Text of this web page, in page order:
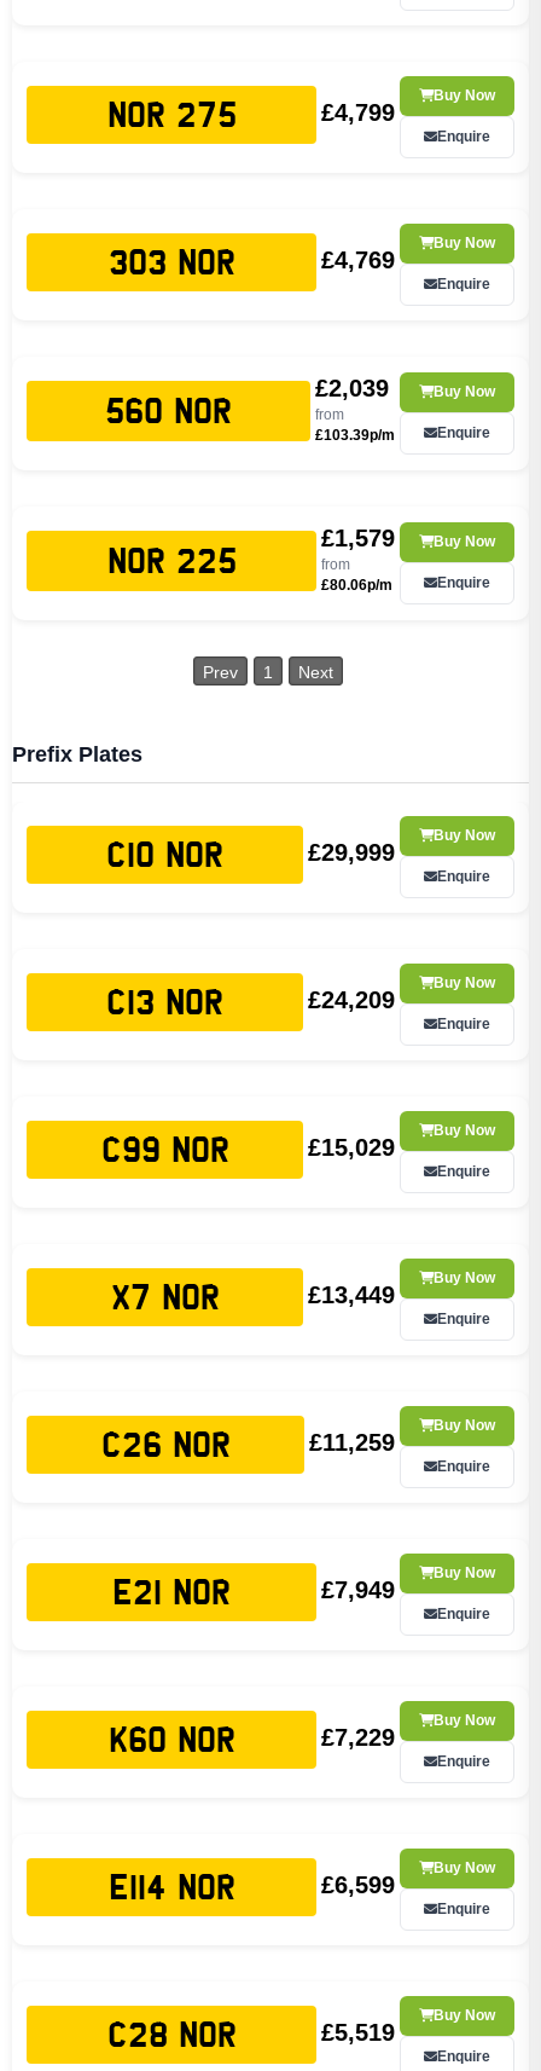
NOR 275 £4,799
Buy Now
Enquire
303 NOR £4,769
Buy Now
Enquire
560 NOR
£2,039
from
£103.39p/m
Buy Now
Enquire
NOR 225
£1,579
from
£80.06p/m
Buy Now
Enquire
Prev 1 Next
Prefix Plates
C10 NOR £29,999
Buy Now
Enquire
C13 NOR £24,209
Buy Now
Enquire
C99 NOR £15,029
Buy Now
Enquire
X7 NOR £13,449
Buy Now
Enquire
C26 NOR £11,259
Buy Now
Enquire
E21 NOR £7,949
Buy Now
Enquire
K60 NOR £7,229
Buy Now
Enquire
E114 NOR £6,599
Buy Now
Enquire
C28 NOR £5,519
Buy Now
Enquire